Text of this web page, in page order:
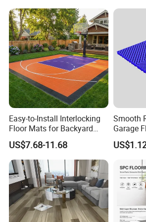
Specification
Application
Exhibitions, Festivals.
Feature
Anti-aging, Anti-UV, Fire-
Style
Modern
Material
PP (High lmpact
Fishbone Sterling Vinyl
Environmental Protection
Piso Spc Plank Flooring
PVC
Easy-to-Install Interlocking
Floor Mats for Backyard
Basketball Court with DIY
Design
US$7.68-11.68
Smooth
Garage
Market